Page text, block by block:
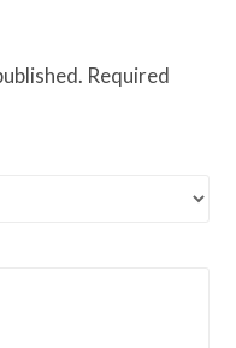
Required